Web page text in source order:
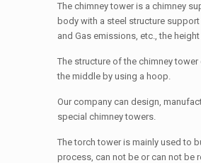
The chimney tower is a chimney
body with a steel structure
and Gas emissions, etc., the
The structure of the chimney
the middle by using a hoop.
Our company can design,
special chimney towers.
The torch tower is mainly used to
process, can not be or can not be